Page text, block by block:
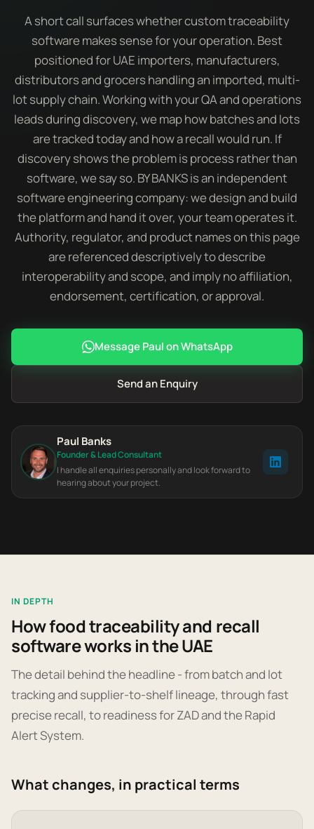
A short call surfaces whether custom traceability
software makes sense for your operation. Best
positioned for UAE importers, manufacturers,
distributors and grocers handling an imported, multi-
lot supply chain. Working with your QA and operations
leads during discovery, we map how batches and lots
are tracked today and how a recall would run. If
discovery shows the problem is process rather than
software, we say so. BY BANKS is an independent
software engineering company: we design and build
the platform and hand it over, your team operates it.
Authority, regulator, and product names on this page
are referenced descriptively to describe
interoperability and scope, and imply no affiliation,
endorsement, certification, or approval.
Message Paul on WhatsApp
Send an Enquiry
Paul Banks
Founder & Lead Consultant
I handle all enquiries personally and look forward to
hearing about your project.
IN DEPTH
How food traceability and recall
software works in the UAE
The detail behind the headline - from batch and lot
tracking and supplier-to-shelf lineage, through fast
precise recall, to readiness for ZAD and the Rapid
Alert System.
What changes, in practical terms